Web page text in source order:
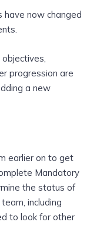
have now changed
progression are
a new
earlier on to get
Mandatory
the status of
including
to look for other